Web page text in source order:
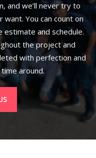
and we’ll never try to
want. You can count on
estimate and schedule.
the project and
with perfection and
around.